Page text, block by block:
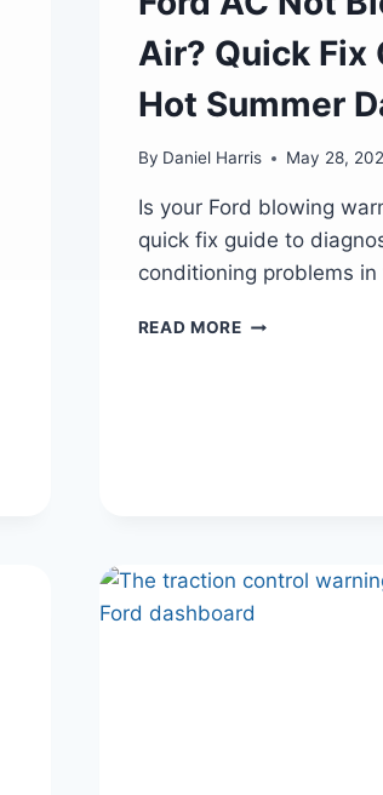
Air? Quick Fix
Hot Summer
By Daniel Harris May 28,
Is your Ford blowing
quick fix guide to
conditioning problems in
READ MOREFORD
HOT
SUMMER
DAYS